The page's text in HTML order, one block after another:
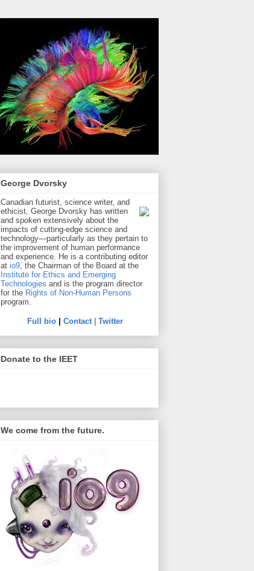
George Dvorsky
Canadian futurist, science writer, and
ethicist, George Dvorsky has written
and spoken extensively about the
impacts of cutting-edge science and
technology—particularly as they pertain to
the improvement of human performance
and experience. He is a contributing editor
at io9, the Chairman of the Board at the
Institute for Ethics and Emerging
Technologies and is the program director
for the Rights of Non-Human Persons
program.
Full bio| Contact| Twitter
Donate to the IEET
We come from the future.